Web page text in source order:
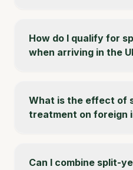
How do I qualify for
when arriving in the
What is the effect of
treatment on foreign
Can I combine split-